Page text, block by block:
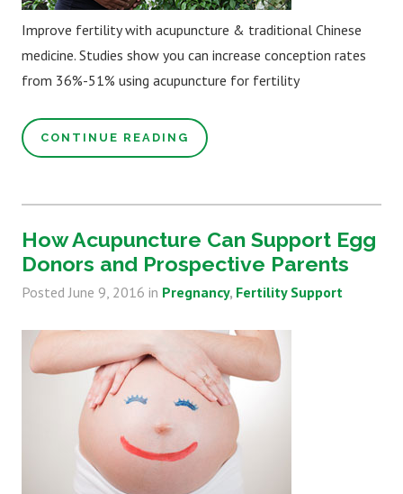
Improve fertility with acupuncture & traditional Chinese
medicine. Studies show you can increase conception rates
from 36%-51% using acupuncture for fertility
CONTINUE READING
How Acupuncture Can Support Egg
Donors and Prospective Parents
Posted June 9, 2016 in Pregnancy Fertility Support